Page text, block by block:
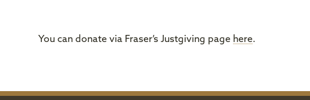
You can donate via Fraser’s Justgiving page here.